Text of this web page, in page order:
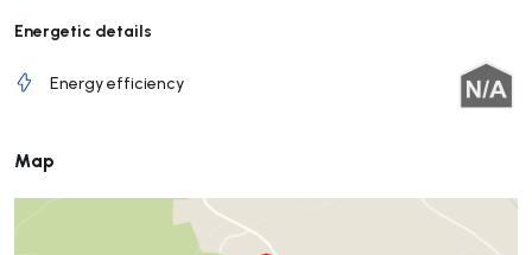
Energetic details
Energy efficiency
Map